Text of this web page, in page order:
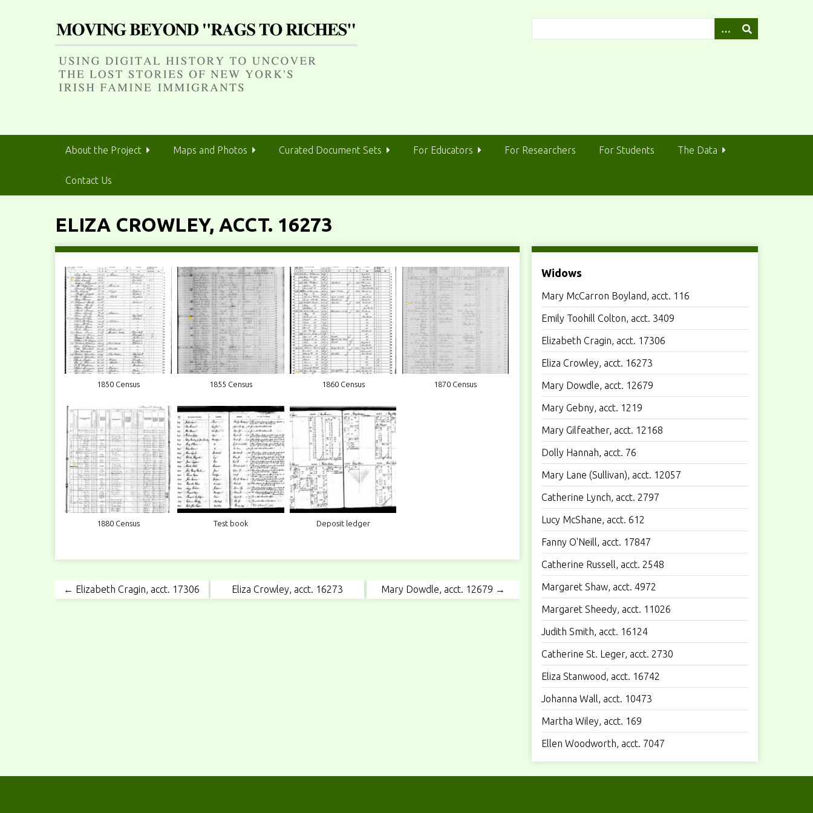
n
t
About the Project Maps and Photos Curated Document Sets For Educators For Researchers For Students The Data
Contact Us
ELIZA CROWLEY, ACCT. 16273
1850 Census 1855 Census 1860 Census 1870 Census
1880 Census Test book Deposit ledger
← Elizabeth Cragin, acct. 17306 Mary Dowdle, acct. 12679 →
Eliza Crowley, acct. 16273
Widows
Mary McCarron Boyland, acct. 116
Emily Toohill Colton, acct. 3409
Elizabeth Cragin, acct. 17306
Eliza Crowley, acct. 16273
Mary Dowdle, acct. 12679
Mary Gebny, acct. 1219
Mary Gilfeather, acct. 12168
Dolly Hannah, acct. 76
Mary Lane (Sullivan), acct. 12057
Catherine Lynch, acct. 2797
Lucy McShane, acct. 612
Fanny O'Neill, acct. 17847
Catherine Russell, acct. 2548
Margaret Shaw, acct. 4972
Margaret Sheedy, acct. 11026
Judith Smith, acct. 16124
Catherine St. Leger, acct. 2730
Eliza Stanwood, acct. 16742
Johanna Wall, acct. 10473
Martha Wiley, acct. 169
Ellen Woodworth, acct. 7047